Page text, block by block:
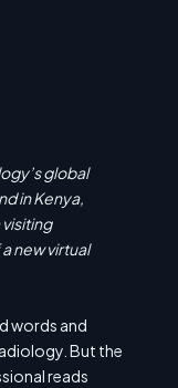
global
in Kenya,
new virtual
words and
But the
reads